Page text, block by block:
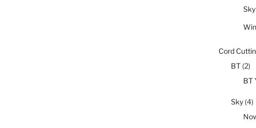
Cord
BT(2)
BT
Sky(4)